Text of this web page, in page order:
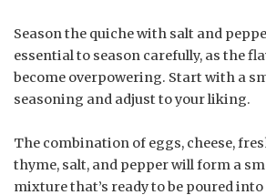
Season the quiche with salt and
essential to season carefully, as the
become overpowering. Start with a
seasoning and adjust to your liking.
The combination of eggs, cheese,
thyme, salt, and pepper will form a
mixture that’s ready to be poured